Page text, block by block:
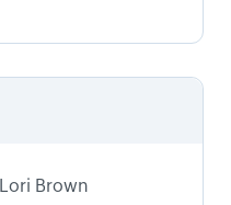
Lori Brown